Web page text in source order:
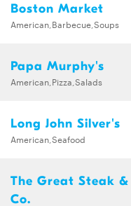
Boston Market
American,Barbecue,Soups
Papa Murphy's
American,Pizza,Salads
Long John Silver's
American,Seafood
The Great Steak
Co.